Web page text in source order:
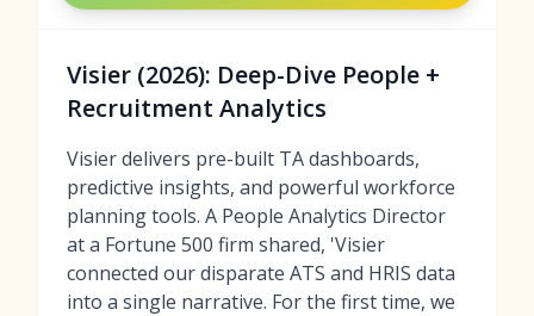
Visier (2026): Deep-Dive People +
Recruitment Analytics
Visier delivers pre-built TA dashboards,
predictive insights, and powerful workforce
planning tools. A People Analytics Director
at a Fortune 500 firm shared, 'Visier
connected our disparate ATS and HRIS data
into a single narrative. For the first time, we